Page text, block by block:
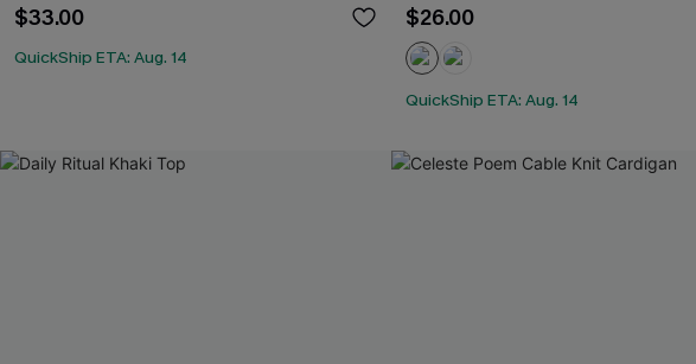
$33.00
QuickShip ETA: Aug. 14
$26.00
QuickShip ETA: Aug. 14